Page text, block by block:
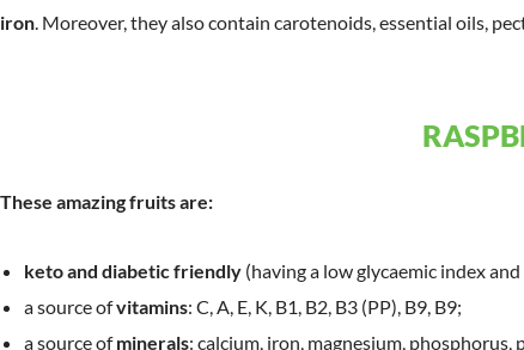
iron . Moreover, they also contain carotenoids, essential oils,
These amazing fruits are:
keto and diabetic friendly (having a low glycaemic index
a source ofvitamins: C, A, E, K, B1, B2, B3 (PP), B9, B9;
a source ofminerals: calcium, iron, magnesium, phosphorus,